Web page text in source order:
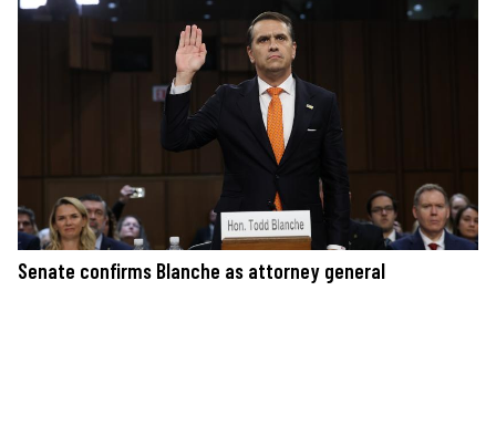
Senate confirms Blanche as attorney general